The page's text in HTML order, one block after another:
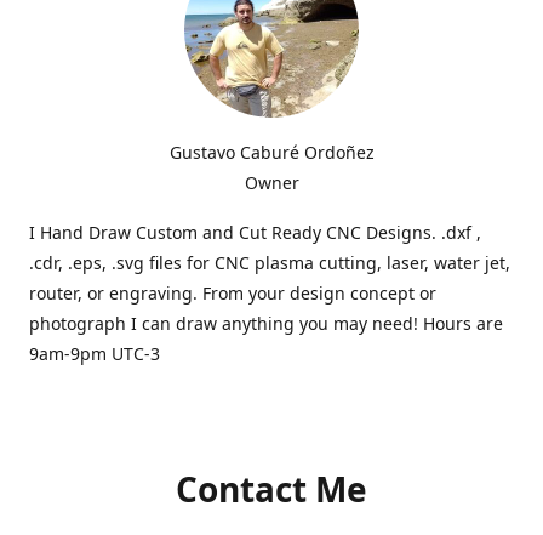
Gustavo Caburé Ordoñez
Owner
I Hand Draw Custom and Cut Ready CNC Designs. .dxf ,
.cdr, .eps, .svg files for CNC plasma cutting, laser, water jet,
router, or engraving. From your design concept or
photograph I can draw anything you may need! Hours are
9am-9pm UTC-3
Contact Me